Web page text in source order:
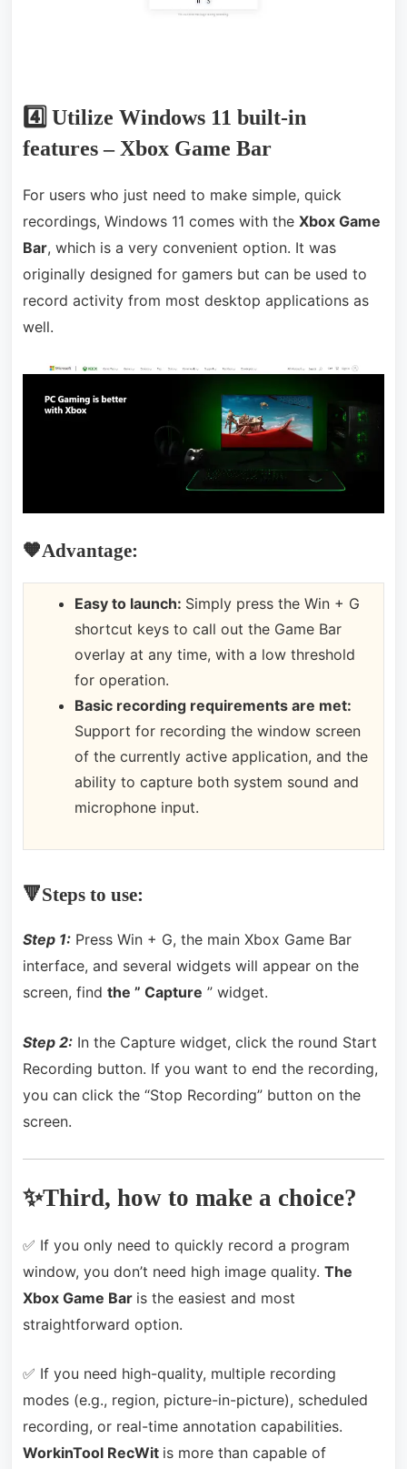
4️⃣ Utilize Windows 11 built-in
features – Xbox Game Bar
For users who just need to make simple, quick
recordings, Windows 11 comes with the Xbox Game
Bar, which is a very convenient option. It was
originally designed for gamers but can be used to
record activity from most desktop applications as
well.
🧡Advantage:
Easy to launch: Simply press the Win + G
shortcut keys to call out the Game Bar
overlay at any time, with a low threshold
for operation.
Basic recording requirements are met:
Support for recording the window screen
of the currently active application, and the
ability to capture both system sound and
microphone input.
🔻Steps to use:
Step 1: Press Win + G, the main Xbox Game Bar
interface, and several widgets will appear on the
screen, find the ” Capture ” widget.
Step 2: In the Capture widget, click the round Start
Recording button. If you want to end the recording,
you can click the “Stop Recording” button on the
screen.
✨Third, how to make a choice?
✅ If you only need to quickly record a program
window, you don’t need high image quality. The
Xbox Game Bar is the easiest and most
straightforward option.
✅ If you need high-quality, multiple recording
modes (e.g., region, picture-in-picture), scheduled
recording, or real-time annotation capabilities.
WorkinTool RecWit is more than capable of